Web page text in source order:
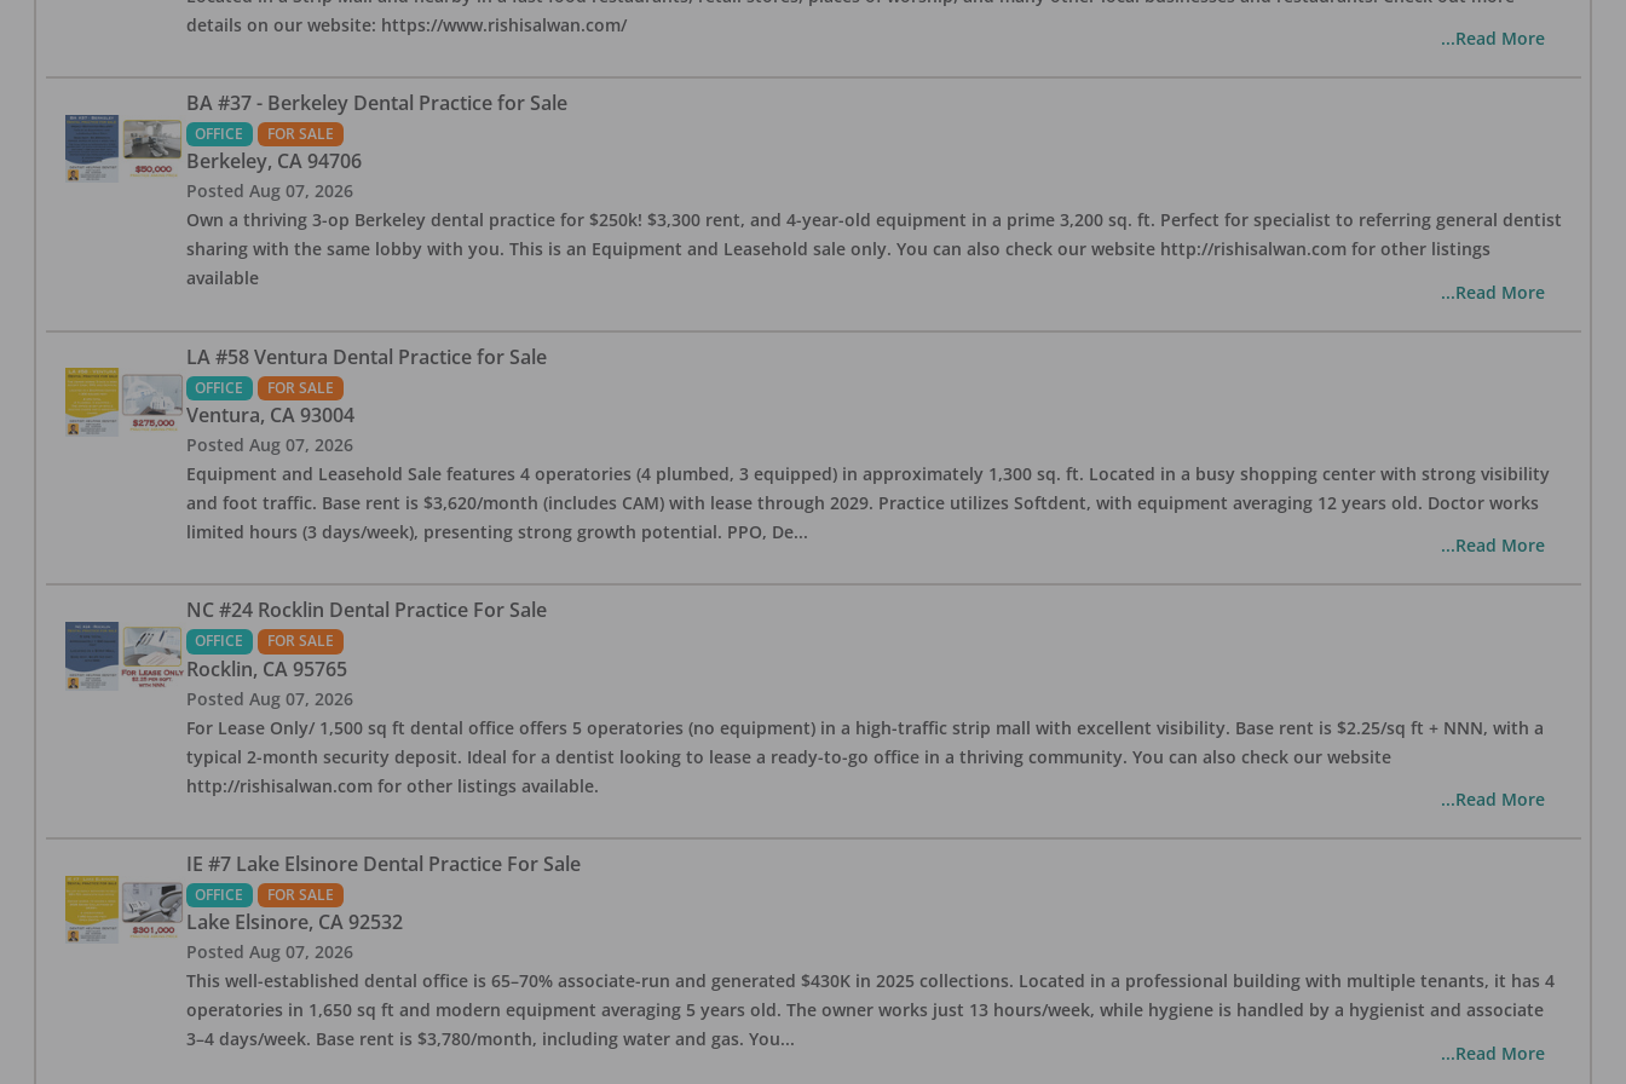
details on our website: https://www.rishisalwan.com/
...Read More
BA #37 - Berkeley Dental Practice for Sale
OFFICE FOR SALE
Berkeley, CA 94706
Posted Aug 07, 2026
Own a thriving 3-op Berkeley dental practice for $250k! $3,300 rent, and 4-year-old equipment in a prime 3,200 sq. ft. Perfect for specialist to referring general dentist
sharing with the same lobby with you. This is an Equipment and Leasehold sale only. You can also check our website http://rishisalwan.com for other listings
available
...Read More
LA #58 Ventura Dental Practice for Sale
OFFICE FOR SALE
Ventura, CA 93004
Posted Aug 07, 2026
Equipment and Leasehold Sale features 4 operatories (4 plumbed, 3 equipped) in approximately 1,300 sq. ft. Located in a busy shopping center with strong visibility
and foot traffic. Base rent is $3,620/month (includes CAM) with lease through 2029. Practice utilizes Softdent, with equipment averaging 12 years old. Doctor works
limited hours (3 days/week), presenting strong growth potential. PPO, De...
...Read More
NC #24 Rocklin Dental Practice For Sale
OFFICE FOR SALE
Rocklin, CA 95765
Posted Aug 07, 2026
For Lease Only/ 1,500 sq ft dental office offers 5 operatories (no equipment) in a high-traffic strip mall with excellent visibility. Base rent is $2.25/sq ft + NNN, with a
typical 2-month security deposit. Ideal for a dentist looking to lease a ready-to-go office in a thriving community. You can also check our website
http://rishisalwan.com for other listings available.
...Read More
IE #7 Lake Elsinore Dental Practice For Sale
OFFICE FOR SALE
Lake Elsinore, CA 92532
Posted Aug 07, 2026
This well-established dental office is 65–70% associate-run and generated $430K in 2025 collections. Located in a professional building with multiple tenants, it has 4
operatories in 1,650 sq ft and modern equipment averaging 5 years old. The owner works just 13 hours/week, while hygiene is handled by a hygienist and associate
3–4 days/week. Base rent is $3,780/month, including water and gas. You...
...Read More